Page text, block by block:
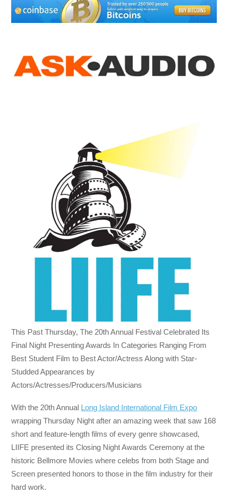
This PastThursday, The 20thAnnual Festival Celebrated Its
Final Night Presenting Awards In Categories Ranging From
Best Student Film to Best Actor/Actress Along with Star-
Studded Appearances by
Actors/Actresses/Producers/Musicians
With the 20th Annual Long Island International Film Expo
wrappingThursday Night after an amazing week that saw 168
short and feature-length films of every genre showcased,
LIIFE presented its Closing Night Awards Ceremony at the
historic Bellmore Movies where celebs from both Stage and
Screen presented honors to those in the film industry for their
hard work.